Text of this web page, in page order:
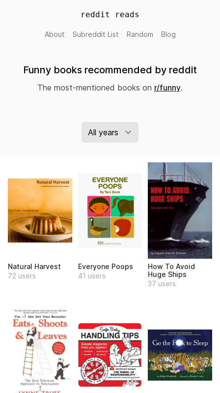
reddit reads
About Subreddit List Random Blog
Funny books recommended by reddit
The most-mentioned books on r/funny.
Natural Harvest
72 users
Everyone Poops
41 users
How To Avoid
Huge Ships
37 users